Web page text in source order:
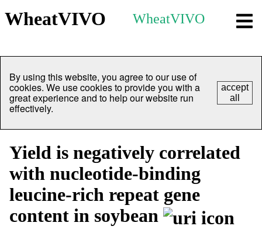
WheatVIVO WheatVIVO
By using this website, you agree to our use of
cookies. We use cookies to provide you with a
great experience and to help our website run
effectively.
accept
all
Yield is negatively correlated
with nucleotide-binding
leucine-rich repeat gene
content in soybean